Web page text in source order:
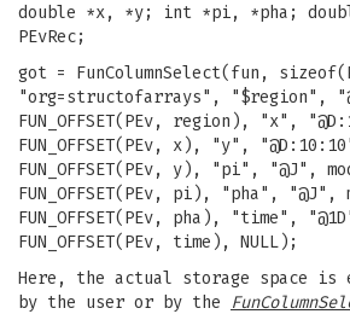
double *x, *y; int *pi, *pha;
PEvRec;
got = FunColumnSelect(fun,
"org=structofarrays", "$region",
FUN_OFFSET(PEv, region), "x",
FUN_OFFSET(PEv, x), "y",
FUN_OFFSET(PEv, y), "pi", "@J",
FUN_OFFSET(PEv, pi), "pha", "@J",
FUN_OFFSET(PEv, pha), "time",
FUN_OFFSET(PEv, time), NULL);
Here, the actual storage space is
by the user or by the